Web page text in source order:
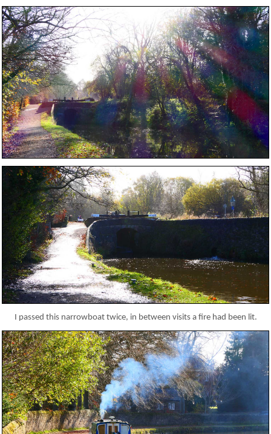
I passed this narrowboat twice, in between visits a fire had been lit.